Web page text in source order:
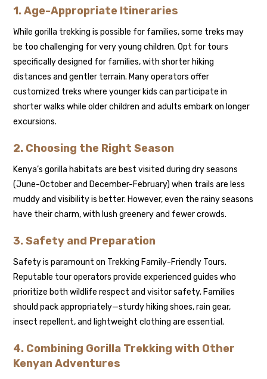
1. Age-Appropriate Itineraries
While gorilla trekking is possible for families, some treks may
be too challenging for very young children. Opt for tours
specifically designed for families, with shorter hiking
distances and gentler terrain. Many operators offer
customized treks where younger kids can participate in
shorter walks while older children and adults embark on longer
excursions.
2. Choosing the Right Season
Kenya’s gorilla habitats are best visited during dry seasons
(June-October and December-February) when trails are less
muddy and visibility is better. However, even the rainy seasons
have their charm, with lush greenery and fewer crowds.
3. Safety and Preparation
Safety is paramount on Trekking Family-Friendly Tours.
Reputable tour operators provide experienced guides who
prioritize both wildlife respect and visitor safety. Families
should pack appropriately—sturdy hiking shoes, rain gear,
insect repellent, and lightweight clothing are essential.
4. Combining Gorilla Trekking with Other
Kenyan Adventures